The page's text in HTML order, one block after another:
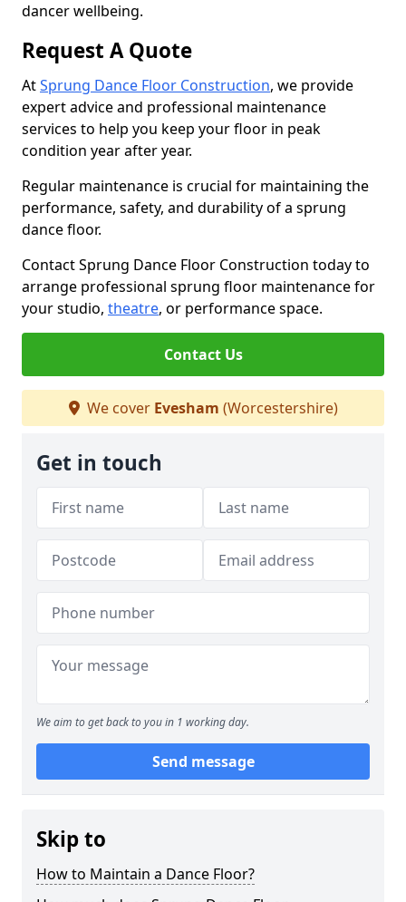
dancer wellbeing.
Request A Quote
AtSprung Dance Floor Construction, we provide
expert advice and professional maintenance
services to help you keep your floor in peak
condition year after year.
Regular maintenance is crucial for maintaining the
performance, safety, and durability of a sprung
dance floor.
Contact Sprung Dance Floor Construction today to
arrange professional sprung floor maintenance for
your studio, theatre, or performance space.
Contact Us
We cover Evesham (Worcestershire)
Get in touch
We aim to get back to you in 1 working day.
Send message
Skip to
How to Maintain a Dance Floor?